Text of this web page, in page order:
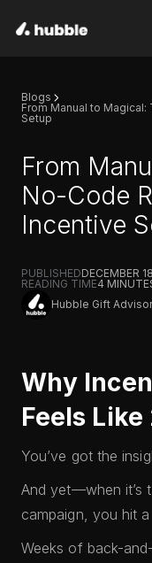
Blogs
From Manual to
Setup
From
No-Code
Incentive
PUBLISHEDDECEMBER
READING TIME4
Hubble Gift Advisor
Why
Feels Like
You’ve got the
And yet—when it’s
campaign, you hit
Weeks of back-